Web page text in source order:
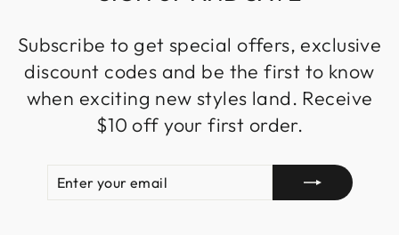
Subscribe to get special offers, exclusive
discount codes and be the first to know
when exciting new styles land. Receive
$10 off your first order.
EMAIL